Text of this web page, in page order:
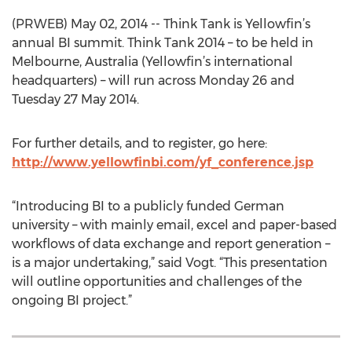
(PRWEB) May 02, 2014 -- Think Tank is Yellowfin’s
annual BI summit. Think Tank 2014 – to be held in
Melbourne, Australia (Yellowfin’s international
headquarters) – will run across Monday 26 and
Tuesday 27 May 2014.
For further details, and to register, go here:
http://www.yellowfinbi.com/yf_conference.jsp
“Introducing BI to a publicly funded German
university – with mainly email, excel and paper-based
workflows of data exchange and report generation –
is a major undertaking,” said Vogt. “This presentation
will outline opportunities and challenges of the
ongoing BI project.”